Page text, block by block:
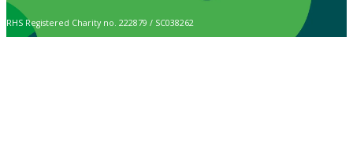
RHS Registered Charity no. 222879 / SC038262